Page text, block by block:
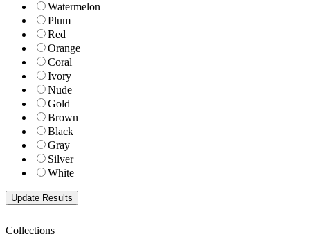
Watermelon
Plum
Red
Orange
Coral
Ivory
Nude
Gold
Brown
Black
Gray
Silver
White
Collections